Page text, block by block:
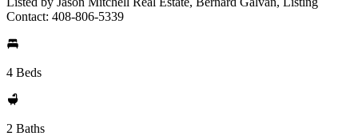
Contact: 408-806-5339
4 Beds
2 Baths